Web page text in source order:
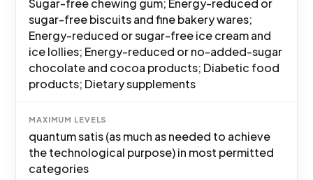
Sugar-free chewing gum; Energy-reduced or
sugar-free biscuits and fine bakery wares;
Energy-reduced or sugar-free ice cream and
ice lollies; Energy-reduced or no-added-sugar
chocolate and cocoa products; Diabetic food
products; Dietary supplements
MAXIMUM LEVELS
quantum satis (as much as needed to achieve
the technological purpose) in most permitted
categories